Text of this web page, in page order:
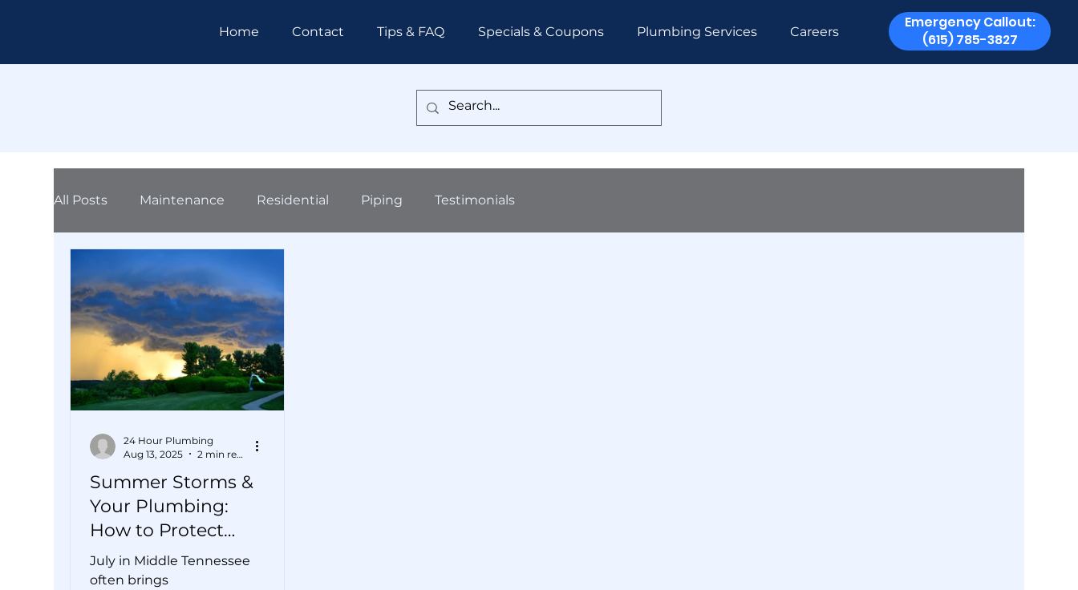
Home Contact Tips & FAQ Specials & Coupons Plumbing Services Careers
Emergency Callout:
(615) 785-3827
All Posts Maintenance Residential Piping Testimonials
Summer Storms &
Your Plumbing:
How to Protect
Your Pipes from
Flooding
July in Middle Tennessee
often brings
24 Hour Plumbing
Aug 13, 2025
2 min read